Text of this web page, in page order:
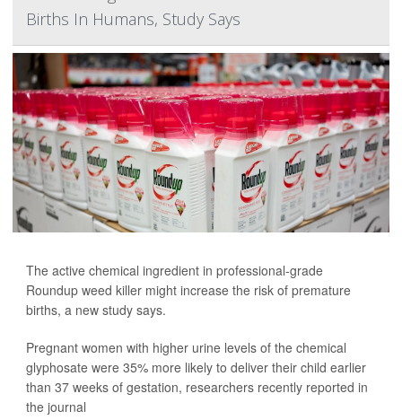
Births In Humans, Study Says
The active chemical ingredient in professional-grade
Roundup weed killer might increase the risk of premature
births, a new study says.
Pregnant women with higher urine levels of the chemical
glyphosate were 35% more likely to deliver their child earlier
than 37 weeks of gestation, researchers recently reported in
the journal